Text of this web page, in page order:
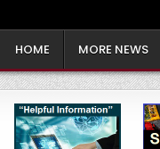
HOME MORE NEWS